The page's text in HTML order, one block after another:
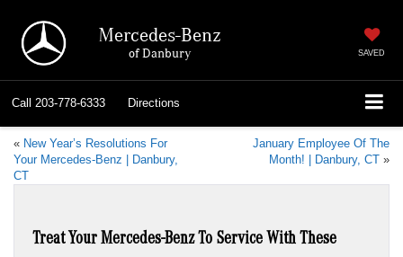
Mercedes-Benz
of Danbury SAVED
Call 203-778-6333 Directions
« New Year’s Resolutions For
Your Mercedes-Benz | Danbury,
CT
January Employee Of The
Month! | Danbury, CT »
Treat Your Mercedes-Benz To Service With These